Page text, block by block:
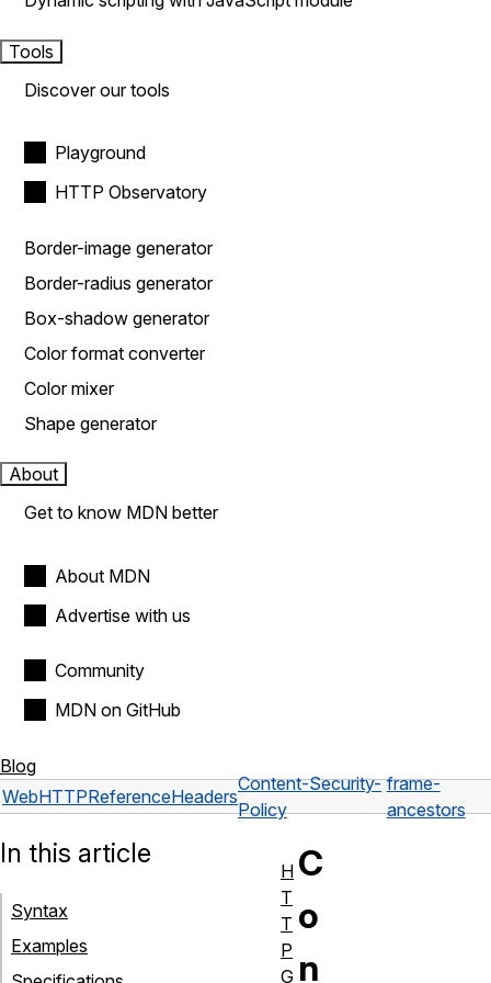
Tools
Discover our tools
Playground
HTTP Observatory
Border-image generator
Border-radius generator
Box-shadow generator
Color format converter
Color mixer
Shape generator
About
Get to know MDN better
About MDN
Advertise with us
Community
MDN on GitHub
Blog
WebHTTPReferenceHeaders
Content-Security-
Policy
frame-
ancestors
C
o
n
In this article
Syntax
Examples
H
T
T
P
G